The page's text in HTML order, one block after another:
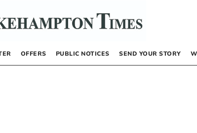
OFFERS PUBLIC NOTICES SEND YOUR STORY